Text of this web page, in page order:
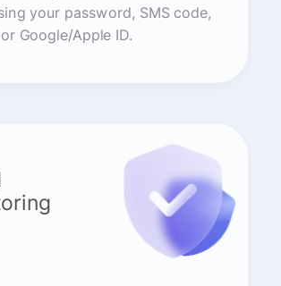
your password, SMS code,
Google/Apple ID.